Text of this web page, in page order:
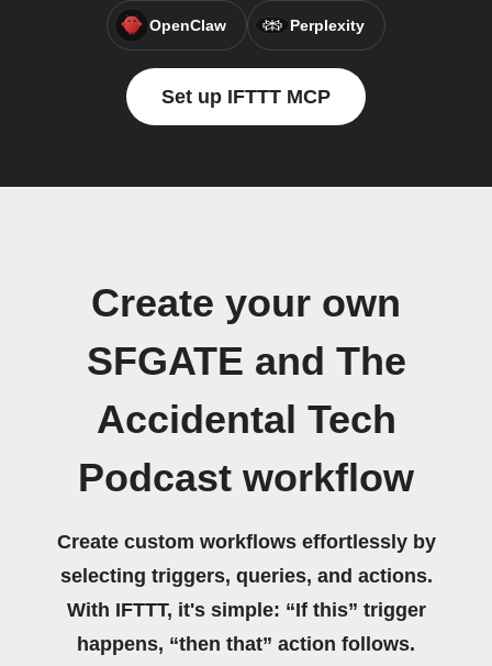
OpenClaw Perplexity
Set up IFTTT MCP
Create your own
SFGATE and The
Accidental Tech
Podcast workflow
Create custom workflows effortlessly by
selecting triggers, queries, and actions.
With IFTTT, it's simple: “If this” trigger
happens, “then that” action follows.